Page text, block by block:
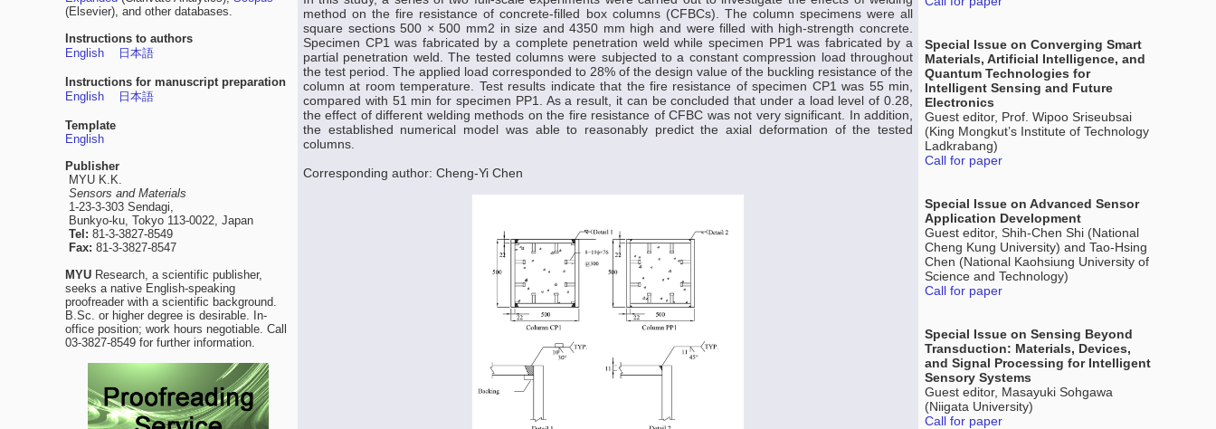
(Elsevier), and other databases.
Instructions to authors
English
日本語
Instructions for manuscript preparation
English
日本語
Template
English
Publisher
MYU K.K.
Sensors and Materials
1-23-3-303 Sendagi,
Bunkyo-ku, Tokyo 113-0022, Japan
Tel: 81-3-3827-8549
Fax: 81-3-3827-8547
MYU Research, a scientific publisher,
seeks a native English-speaking
proofreader with a scientific background.
B.Sc. or higher degree is desirable. In-
office position; work hours negotiable. Call
03-3827-8549 for further information.
method on the fire resistance of concrete-filled box columns (CFBCs). The column specimens were all
square sections 500 × 500 mm2 in size and 4350 mm high and were filled with high-strength concrete.
Specimen CP1 was fabricated by a complete penetration weld while specimen PP1 was fabricated by a
partial penetration weld. The tested columns were subjected to a constant compression load throughout
the test period. The applied load corresponded to 28% of the design value of the buckling resistance of the
column at room temperature. Test results indicate that the fire resistance of specimen CP1 was 55 min,
compared with 51 min for specimen PP1. As a result, it can be concluded that under a load level of 0.28,
the effect of different welding methods on the fire resistance of CFBC was not very significant. In addition,
the established numerical model was able to reasonably predict the axial deformation of the tested
columns.
Corresponding author: Cheng-Yi Chen
Special Issue on Converging Smart
Materials, Artificial Intelligence, and
Quantum Technologies for
Intelligent Sensing and Future
Electronics
Guest editor, Prof. Wipoo Sriseubsai
(King Mongkut’s Institute of Technology
Ladkrabang)
Call for paper
Special Issue on Advanced Sensor
Application Development
Guest editor, Shih-Chen Shi (National
Cheng Kung University) and Tao-Hsing
Chen (National Kaohsiung University of
Science and Technology)
Call for paper
Special Issue on Sensing Beyond
Transduction: Materials, Devices,
and Signal Processing for Intelligent
Sensory Systems
Guest editor, Masayuki Sohgawa
(Niigata University)
Call for paper